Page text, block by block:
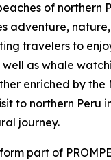
of northern
adventure,
travelers to
as whale
enriched by the
to northern Peru
journey.
part of